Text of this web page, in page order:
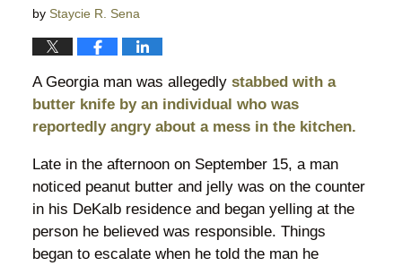
by Staycie R. Sena
A Georgia man was allegedly stabbed with a
butter knife by an individual who was
reportedly angry about a mess in the kitchen.
Late in the afternoon on September 15, a man
noticed peanut butter and jelly was on the counter
in his DeKalb residence and began yelling at the
person he believed was responsible. Things
began to escalate when he told the man he